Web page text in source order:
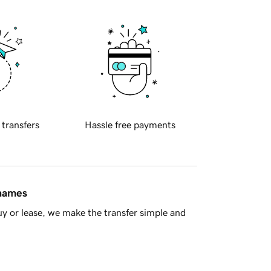
transfers Hassle free payments
or lease, we make the transfer simple and